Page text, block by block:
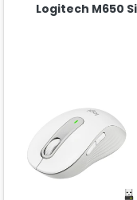
Logitech M650